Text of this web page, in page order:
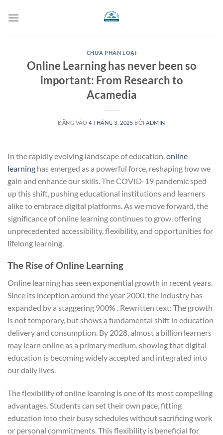
qua
CHƯA PHÂN LOẠI
Online Learning has never been so
important: From Research to
Acamedia
ĐĂNG VÀO 4 THÁNG 3, 2025 BỞI ADMIN
In the rapidly evolving landscape of education, online
learning has emerged as a powerful force, reshaping how we
gain and enhance our skills. The COVID-19 pandemic sped
up this shift, pushing educational institutions and learners
alike to embrace digital platforms. As we move forward, the
significance of online learning continues to grow, offering
unprecedented accessibility, flexibility, and opportunities for
lifelong learning.
The Rise of Online Learning
Online learning has seen exponential growth in recent years.
Since its inception around the year 2000, the industry has
expanded by a staggering 900% . Rewritten text: The growth
is not temporary, but shows a fundamental shift in education
delivery and consumption. By 2028, almost a billion learners
may learn online as a primary medium, showing that digital
education is becoming widely accepted and integrated into
our daily lives.
The flexibility of online learning is one of its most compelling
advantages. Students can set their own pace, fitting
education into their busy schedules without sacrificing work
or personal commitments. This flexibility is beneficial for